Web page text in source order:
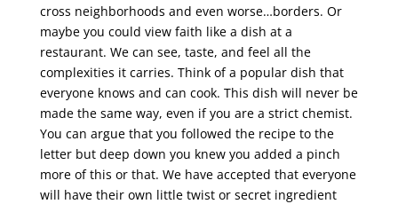
cross neighborhoods and even worse…borders. Or
maybe you could view faith like a dish at a
restaurant. We can see, taste, and feel all the
complexities it carries. Think of a popular dish that
everyone knows and can cook. This dish will never be
made the same way, even if you are a strict chemist.
You can argue that you followed the recipe to the
letter but deep down you knew you added a pinch
more of this or that. We have accepted that everyone
will have their own little twist or secret ingredient